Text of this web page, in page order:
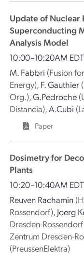
Update of Nuclear
Superconducting
Analysis Model
10:00–10:20AM EDT
M. Fabbri (Fusion
Energy), F. Gauthier
Org.),G.Pedroche
Distancia),A.Cubi
Paper
Dosimetry for
Plants
10:20–10:40AM EDT
Reuven Rachamin
Rossendorf), Joerg
Dresden-
Zentrum Dresden-
(PreussenElektra)